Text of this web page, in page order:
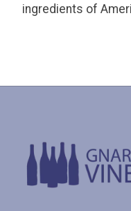
ingredients of